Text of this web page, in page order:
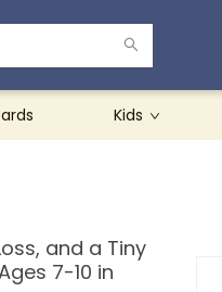
Kids
and a Tiny
7-10 in